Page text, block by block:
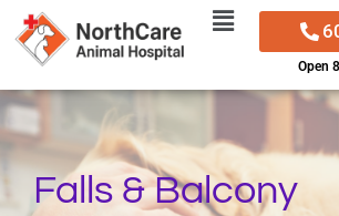
Skip
to
content
Open
Falls & Balcony